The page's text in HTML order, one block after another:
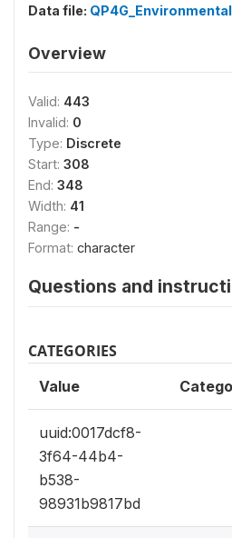
Data file:
Overview
Valid: 443
Invalid: 0
Type: Discrete
Start: 308
End: 348
Width: 41
Range: -
Format: character
Questions and
CATEGORIES
Value
uuid:0017dcf8-
3f64-44b4-
b538-
98931b9817bd